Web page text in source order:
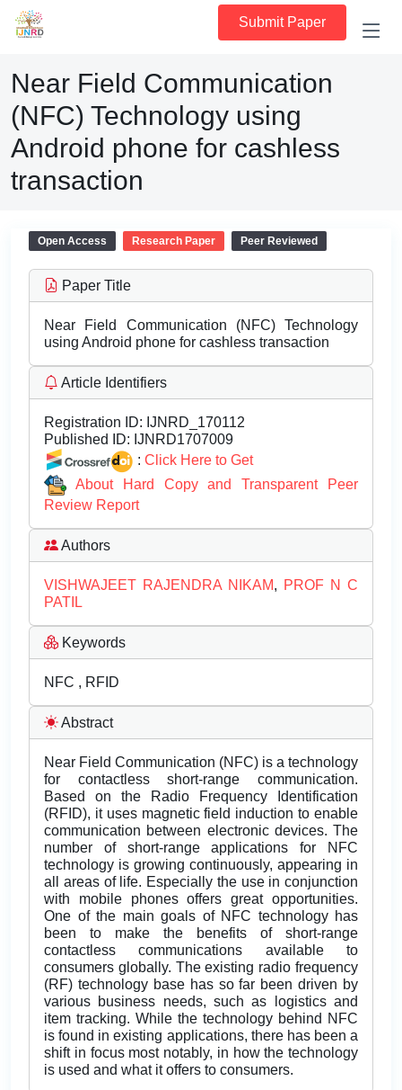
Submit Paper
Near Field Communication
(NFC) Technology using
Android phone for cashless
transaction
Open Access Research Paper Peer Reviewed
Paper Title
Near Field Communication (NFC) Technology
using Android phone for cashless transaction
Article Identifiers
Registration ID: IJNRD_170112
Published ID: IJNRD1707009
: Click Here to Get
About Hard Copy and Transparent Peer
Review Report
Authors
VISHWAJEET RAJENDRA NIKAM, PROF N C
PATIL
Keywords
NFC , RFID
Abstract
Near Field Communication (NFC) is a technology
for contactless short-range communication.
Based on the Radio Frequency Identification
(RFID), it uses magnetic field induction to enable
communication between electronic devices. The
number of short-range applications for NFC
technology is growing continuously, appearing in
all areas of life. Especially the use in conjunction
with mobile phones offers great opportunities.
One of the main goals of NFC technology has
been to make the benefits of short-range
contactless communications available to
consumers globally. The existing radio frequency
(RF) technology base has so far been driven by
various business needs, such as logistics and
item tracking. While the technology behind NFC
is found in existing applications, there has been a
shift in focus most notably, in how the technology
is used and what it offers to consumers.